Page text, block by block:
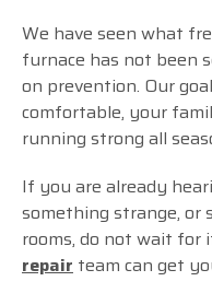
We have seen what
furnace has not been
on prevention. Our
comfortable, your
running strong all
If you are already
something strange, or
rooms, do not wait for
repair team can get